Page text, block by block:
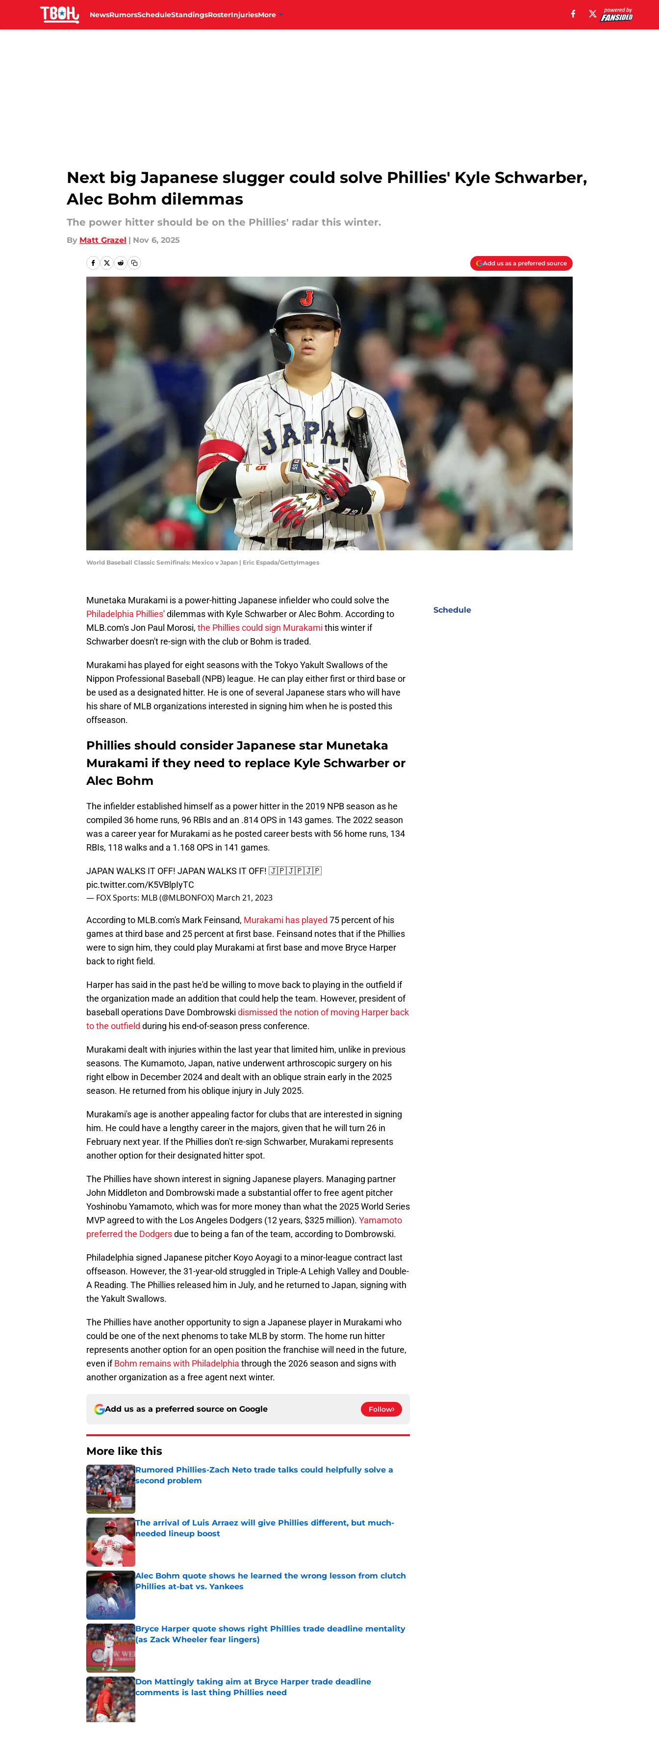
NewsRumorsScheduleStandingsRosterInjuriesMore
Next big Japanese slugger could solve Phillies' Kyle Schwarber,
Alec Bohm dilemmas
The power hitter should be on the Phillies' radar this winter.
By Matt Grazel | Nov 6, 2025
Add us as a preferred source
World Baseball Classic Semifinals: Mexico v Japan | Eric Espada/GettyImages
Munetaka Murakami is a power-hitting Japanese infielder who could solve the
Philadelphia Phillies' dilemmas with Kyle Schwarber or Alec Bohm. According to
MLB.com's Jon Paul Morosi, the Phillies could sign Murakami this winter if
Schwarber doesn't re-sign with the club or Bohm is traded.
Murakami has played for eight seasons with the Tokyo Yakult Swallows of the
Nippon Professional Baseball (NPB) league. He can play either first or third base or
be used as a designated hitter. He is one of several Japanese stars who will have
his share of MLB organizations interested in signing him when he is posted this
offseason.
Phillies should consider Japanese star Munetaka
Murakami if they need to replace Kyle Schwarber or
Alec Bohm
The infielder established himself as a power hitter in the 2019 NPB season as he
compiled 36 home runs, 96 RBIs and an .814 OPS in 143 games. The 2022 season
was a career year for Murakami as he posted career bests with 56 home runs, 134
RBIs, 118 walks and a 1.168 OPS in 141 games.
JAPAN WALKS IT OFF! JAPAN WALKS IT OFF! 🇯🇵🇯🇵🇯🇵
pic.twitter.com/K5VBlpIyTC
— FOX Sports: MLB (@MLBONFOX) March 21, 2023
According to MLB.com's Mark Feinsand, Murakami has played 75 percent of his
games at third base and 25 percent at first base. Feinsand notes that if the Phillies
were to sign him, they could play Murakami at first base and move Bryce Harper
back to right field.
Harper has said in the past he'd be willing to move back to playing in the outfield if
the organization made an addition that could help the team. However, president of
baseball operations Dave Dombrowski dismissed the notion of moving Harper back
to the outfield during his end-of-season press conference.
Murakami dealt with injuries within the last year that limited him, unlike in previous
seasons. The Kumamoto, Japan, native underwent arthroscopic surgery on his
right elbow in December 2024 and dealt with an oblique strain early in the 2025
season. He returned from his oblique injury in July 2025.
Murakami's age is another appealing factor for clubs that are interested in signing
him. He could have a lengthy career in the majors, given that he will turn 26 in
February next year. If the Phillies don't re-sign Schwarber, Murakami represents
another option for their designated hitter spot.
The Phillies have shown interest in signing Japanese players. Managing partner
John Middleton and Dombrowski made a substantial offer to free agent pitcher
Yoshinobu Yamamoto, which was for more money than what the 2025 World Series
MVP agreed to with the Los Angeles Dodgers (12 years, $325 million). Yamamoto
preferred the Dodgersdue to being a fan of the team, according to Dombrowski.
Philadelphia signed Japanese pitcher Koyo Aoyagi to a minor-league contract last
offseason. However, the 31-year-old struggled in Triple-A Lehigh Valley and Double-
A Reading. The Phillies released him in July, and he returned to Japan, signing with
the Yakult Swallows.
The Phillies have another opportunity to sign a Japanese player in Murakami who
could be one of the next phenoms to take MLB by storm. The home run hitter
represents another option for an open position the franchise will need in the future,
even ifBohm remains with Philadelphia through the 2026 season and signs with
another organization as a free agent next winter.
Add us as a preferred source on Google Follow
More like this
Rumored Phillies-Zach Neto trade talks could helpfully solve a
second problem
Published by on Invalid Date
The arrival of Luis Arraez will give Phillies different, but much-
needed lineup boost
Published by on Invalid Date
Alec Bohm quote shows he learned the wrong lesson from clutch
Phillies at-bat vs. Yankees
Bryce Harper quote shows right Phillies trade deadline mentality
(as Zack Wheeler fear lingers)
Published by on Invalid Date
Don Mattingly taking aim at Bryce Harper trade deadline
comments is last thing Phillies need
Published by on Invalid Date
Schedule